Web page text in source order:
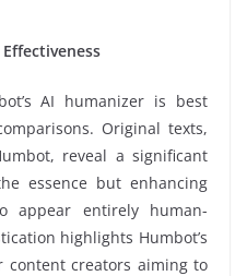
AI humanizer is best
Original texts,
reveal a significant
essence but enhancing
appear entirely human-
highlights Humbot’s
content creators aiming to